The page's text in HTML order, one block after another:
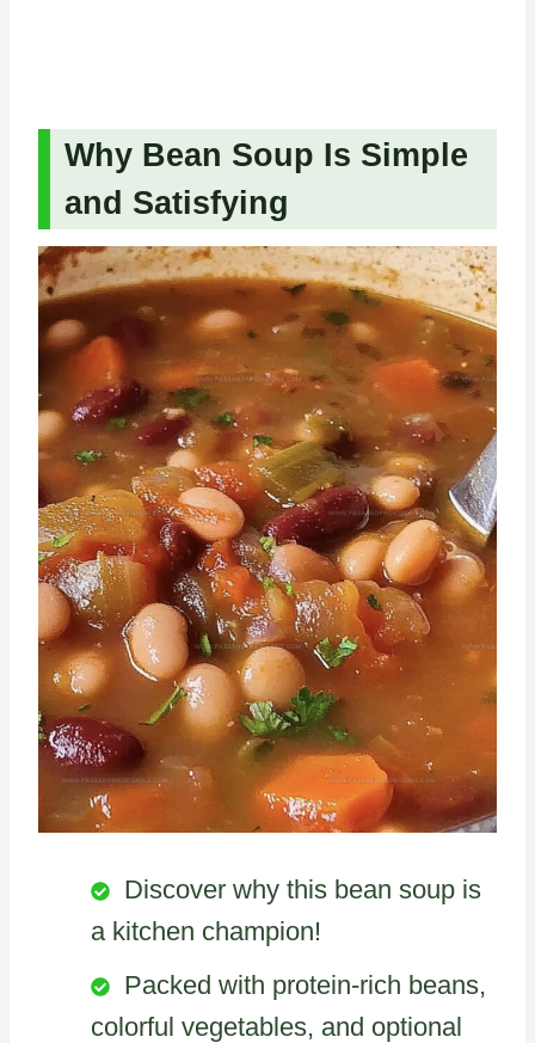
Why Bean Soup Is Simple
and Satisfying
Discover why this bean soup is
a kitchen champion!
Packed with protein-rich beans,
colorful vegetables, and optional